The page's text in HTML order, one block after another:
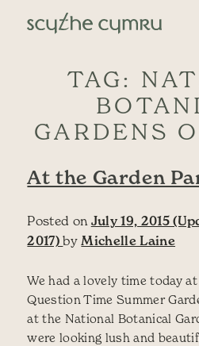
Skip to content
Main Navigation
TAG:
GARDENS
At the Garden
Posted on July 19, 2015
2017)by Michelle Laine
We had a lovely time today
Question Time Summer
at the National Botanical
were looking lush and